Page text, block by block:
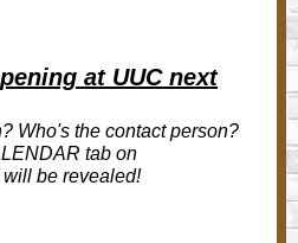
at UUC next
Who's the contact person?
tab on
be revealed!